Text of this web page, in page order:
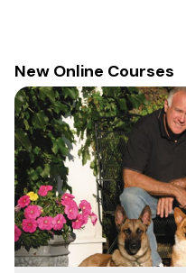
New Online Courses